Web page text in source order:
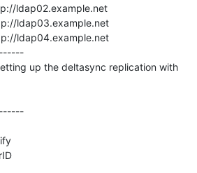
ldap02.example.net
ldap03.example.net
ldap04.example.net
up the deltasync replication with